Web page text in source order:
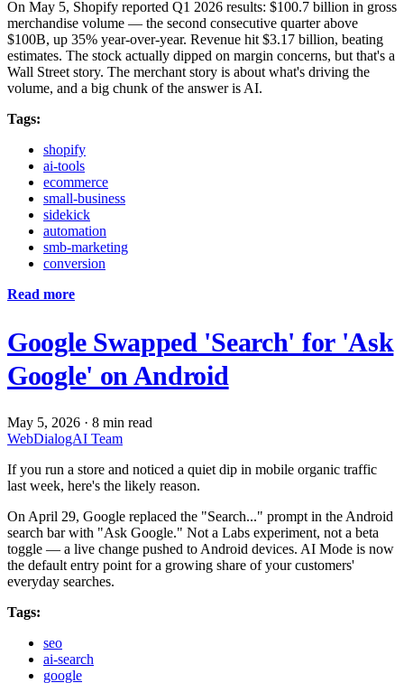
On May 5, Shopify reported Q1 2026 results: $100.7 billion in gross
merchandise volume — the second consecutive quarter above
$100B, up 35% year-over-year. Revenue hit $3.17 billion, beating
estimates. The stock actually dipped on margin concerns, but that's a
Wall Street story. The merchant story is about what's driving the
volume, and a big chunk of the answer is AI.
Tags:
shopify
ai-tools
ecommerce
small-business
sidekick
automation
smb-marketing
conversion
Read more
Google Swapped 'Search' for 'Ask
Google' on Android
May 5, 2026 · 8 min read
WebDialogAI Team
If you run a store and noticed a quiet dip in mobile organic traffic
last week, here's the likely reason.
On April 29, Google replaced the "Search..." prompt in the Android
search bar with "Ask Google." Not a Labs experiment, not a beta
toggle — a live change pushed to Android devices. AI Mode is now
the default entry point for a growing share of your customers'
everyday searches.
Tags:
seo
ai-search
google